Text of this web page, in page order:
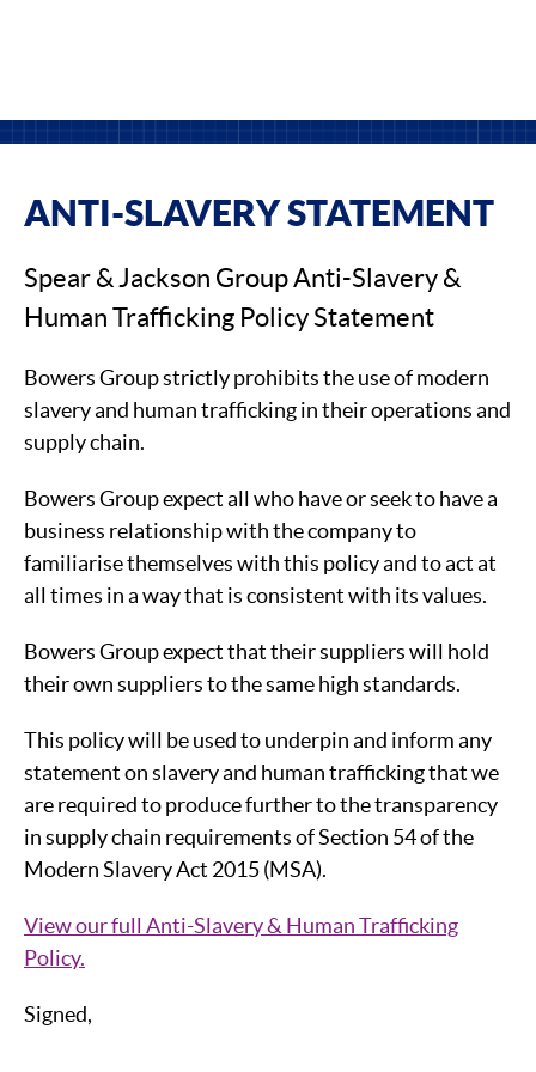
ANTI-SLAVERY STATEMENT
Spear & Jackson Group Anti-Slavery &
Human Trafficking Policy Statement
Bowers Group strictly prohibits the use of modern
slavery and human trafficking in their operations and
supply chain.
Bowers Group expect all who have or seek to have a
business relationship with the company to
familiarise themselves with this policy and to act at
all times in a way that is consistent with its values.
Bowers Group expect that their suppliers will hold
their own suppliers to the same high standards.
This policy will be used to underpin and inform any
statement on slavery and human trafficking that we
are required to produce further to the transparency
in supply chain requirements of Section 54 of the
Modern Slavery Act 2015 (MSA).
View our full Anti-Slavery & Human Trafficking
Policy.
Signed,